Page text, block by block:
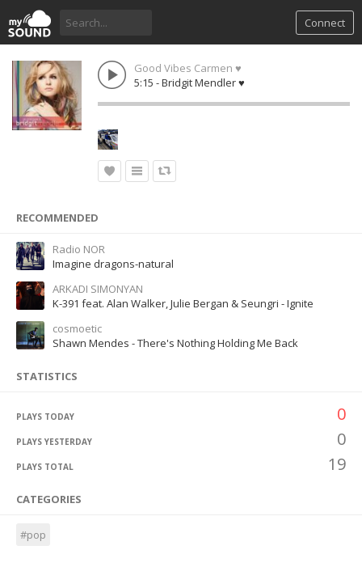
Connect
Good Vibes Carmen ♥
5:15 - Bridgit Mendler ♥
RECOMMENDED
Radio NOR
Imagine dragons-natural
ARKADI SIMONYAN
K-391 feat. Alan Walker, Julie Bergan & Seungri - Ignite
cosmoetic
Shawn Mendes - There's Nothing Holding Me Back
STATISTICS
PLAYS TODAY 0
PLAYS YESTERDAY 0
PLAYS TOTAL 19
CATEGORIES
#pop